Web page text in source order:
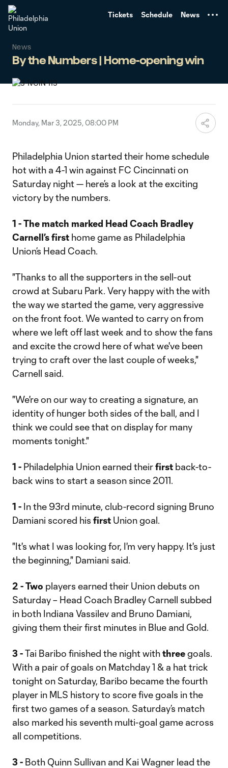
Tickets Schedule News
News
By the Numbers | Home-opening win
Monday, Mar 3, 2025, 08:00 PM
Philadelphia Union started their home schedule
hot with a 4-1 win against FC Cincinnati on
Saturday night — here’s a look at the exciting
victory by the numbers.
1 - The match marked Head Coach Bradley
Carnell’s first home game as Philadelphia
Union’s Head Coach.
"Thanks to all the supporters in the sell-out
crowd at Subaru Park. Very happy with the with
the way we started the game, very aggressive
on the front foot. We wanted to carry on from
where we left off last week and to show the fans
and excite the crowd here of what we've been
trying to craft over the last couple of weeks,"
Carnell said.
"We're on our way to creating a signature, an
identity of hunger both sides of the ball, and I
think we could see that on display for many
moments tonight."
1 - Philadelphia Union earned theirfirst back-to-
back wins to start a season since 2011.
1 - In the 93rd minute, club-record signing Bruno
Damiani scored his first Union goal.
"It's what I was looking for, I'm very happy. It's just
the beginning," Damiani said.
2 -Two players earned their Union debuts on
Saturday – Head Coach Bradley Carnell subbed
in both Indiana Vassilev and Bruno Damiani,
giving them their first minutes in Blue and Gold.
3 -Tai Baribo finished the night withthreegoals.
With a pair of goals on Matchday 1 & a hat trick
tonight on Saturday, Baribo became the fourth
player in MLS history to score five goals in the
first two games of a season. Saturday’s match
also marked his seventh multi-goal game across
all competitions.
3 - Both Quinn Sullivan and Kai Wagner lead the